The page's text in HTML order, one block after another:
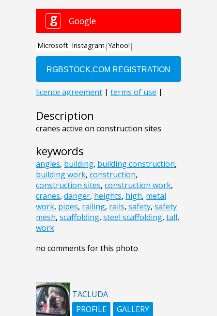
Description
cranes active on construction sites
keywords
angles, building, building construction,
building work, construction,
construction sites, construction work,
cranes, danger, heights, high, metal
work, pipes, railing, rails, safety, safety
mesh, scaffolding, steel scaffolding, tall,
work
no comments for this photo
TACLUDA
PROFILE
GALLERY